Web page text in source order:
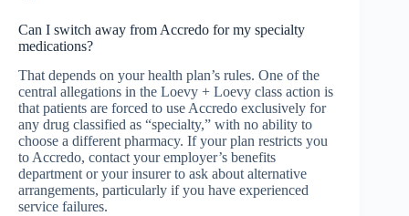
Can I switch away from Accredo for my specialty
medications?
That depends on your health plan’s rules. One of the
central allegations in the Loevy + Loevy class action is
that patients are forced to use Accredo exclusively for
any drug classified as “specialty,” with no ability to
choose a different pharmacy. If your plan restricts you
to Accredo, contact your employer’s benefits
department or your insurer to ask about alternative
arrangements, particularly if you have experienced
service failures.